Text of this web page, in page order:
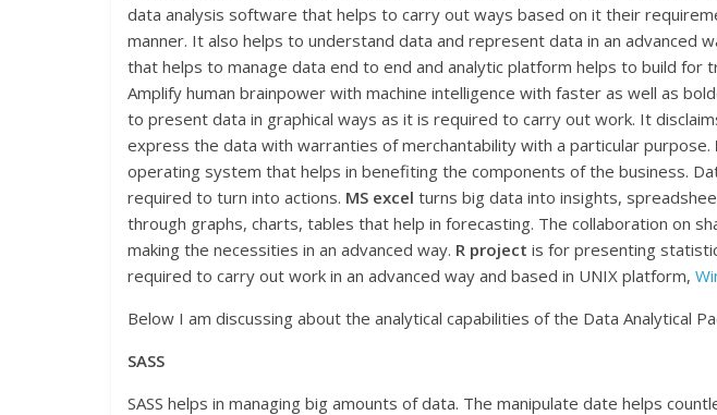
data analysis software that helps to carry out ways based on it their
manner. It also helps to understand data and represent data in an advanced
that helps to manage data end to end and analytic platform helps to build for
Amplify human brainpower with machine intelligence with faster as well as
to present data in graphical ways as it is required to carry out work. It
express the data with warranties of merchantability with a particular purpose.
operating system that helps in benefiting the components of the business.
required to turn into actions. MS excel turns big data into insights,
through graphs, charts, tables that help in forecasting. The collaboration on
making the necessities in an advanced way. R project is for presenting
required to carry out work in an advanced way and based in UNIX platform,
Below I am discussing about the analytical capabilities of the Data Analytical
SASS
SASS helps in managing big amounts of data. The manipulate date helps